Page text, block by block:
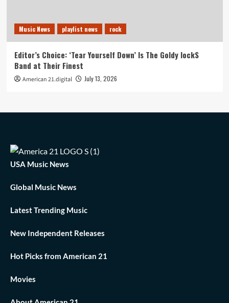
Music News playlist news rock
Editor’s Choice: ‘Tear Yourself Down’ Is The Goldy lockS
Band at Their Finest
American 21.digital July 13, 2026
USA Music News
Global Music News
Latest Trending Music
New Independent Releases
Hot Picks from American 21
Movies